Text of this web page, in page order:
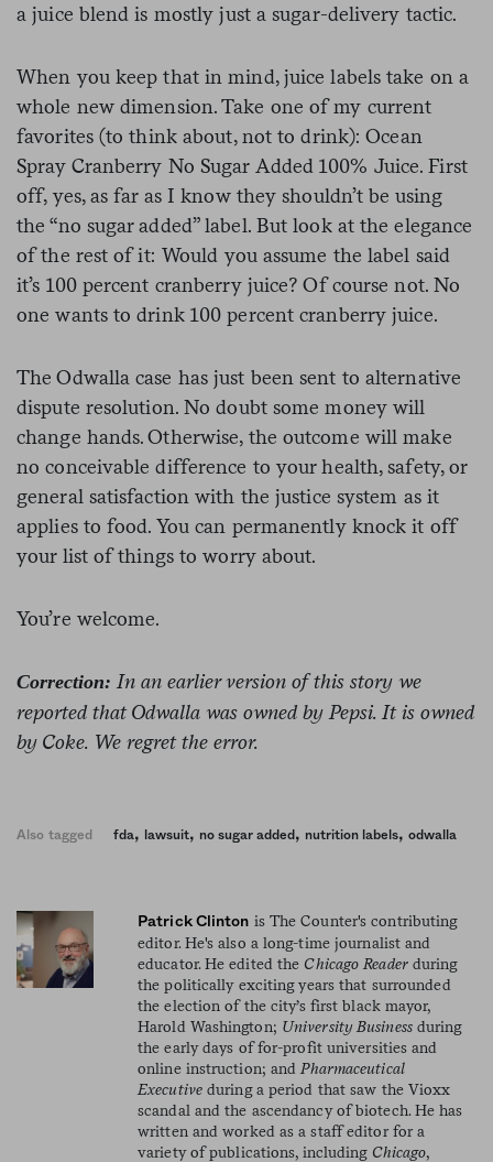
a juice blend is mostly just a sugar-delivery tactic.
When you keep that in mind, juice labels take on a
whole new dimension. Take one of my current
favorites (to think about, not to drink): Ocean
Spray Cranberry No Sugar Added 100% Juice. First
off, yes, as far as I know they shouldn’t be using
the “no sugar added” label. But look at the elegance
of the rest of it: Would you assume the label said
it’s 100 percent cranberry juice? Of course not. No
one wants to drink 100 percent cranberry juice.
The Odwalla case has just been sent to alternative
dispute resolution. No doubt some money will
change hands. Otherwise, the outcome will make
no conceivable difference to your health, safety, or
general satisfaction with the justice system as it
applies to food. You can permanently knock it off
your list of things to worry about.
You’re welcome.
Correction: In an earlier version of this story we
reported that Odwalla was owned by Pepsi. It is owned
by Coke. We regret the error.
Also tagged fda, lawsuit, no sugar added , nutrition labels, odwalla
Patrick Clinton is The Counter's contributing
editor. He's also a long-time journalist and
educator. He edited the Chicago Readerduring
the politically exciting years that surrounded
the election of the city’s first black mayor,
Harold Washington; University Businessduring
the early days of for-profit universities and
online instruction; and Pharmaceutical
Executiveduring a period that saw the Vioxx
scandal and the ascendancy of biotech. He has
written and worked as a staff editor for a
variety of publications, including Chicago,